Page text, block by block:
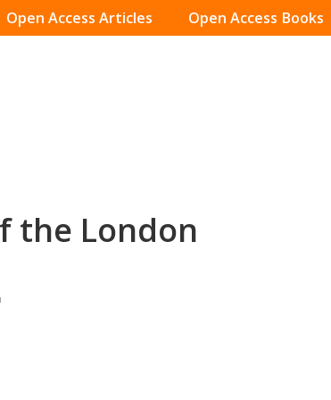
Open Access Articles Open Access Books
the London